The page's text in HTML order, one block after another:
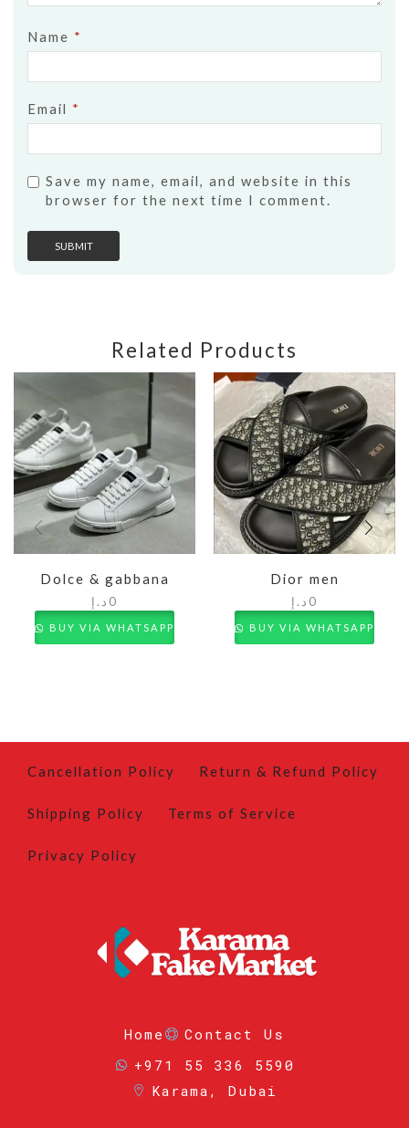
Name *
Email *
Save my name, email, and website in this
browser for the next time I comment.
Related Products
Dolce & gabbana
0 د.إ
BUY VIA WHATSAPP
Dior men
0 د.إ
BUY VIA WHATSAPP
Cancellation Policy Return & Refund Policy
Shipping Policy Terms of Service
Privacy Policy
Home
Contact Us
+971 55 336 5590
Karama, Dubai